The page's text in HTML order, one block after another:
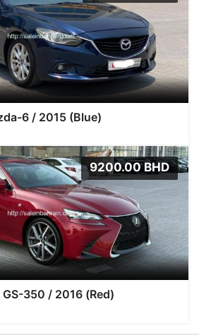
6 / 2015 (Blue)
9200.00 BHD
GS-350 / 2016 (Red)